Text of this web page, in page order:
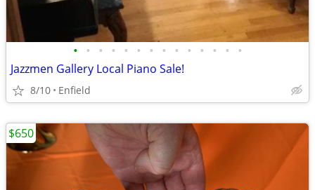
• • • • • • • • • • • • • •
Jazzmen Gallery Local Piano Sale!
8/10 Enfield
$650